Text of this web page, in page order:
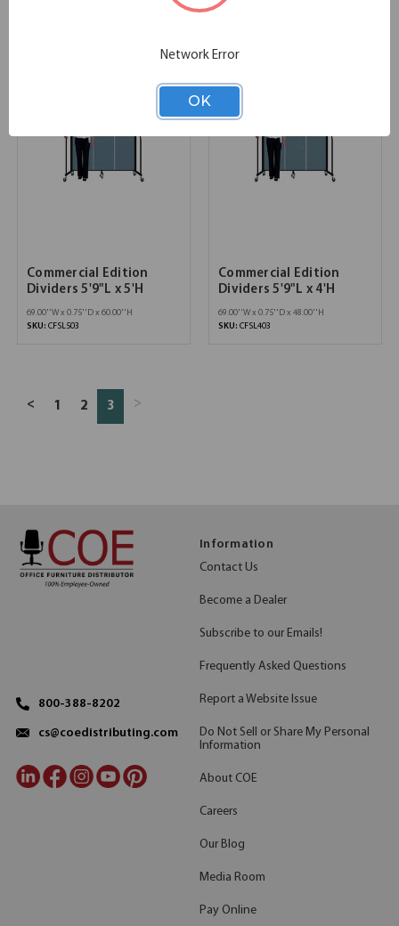
Commercial Edition
Dividers 5'9"L x 5'H
69.00''W x 0.75''D x 60.00''H
SKU: CFSL503
Commercial Edition
Dividers 5'9"L x 4'H
69.00''W x 0.75''D x 48.00''H
SKU: CFSL403
< 1 2 3 >
800-388-8202
cs@coedistributing.com
Information
Contact Us
Become a Dealer
Subscribe to our Emails!
Frequently Asked Questions
Report a Website Issue
Do Not Sell or Share My Personal
Information
About COE
Careers
Our Blog
Media Room
Pay Online
Network Error
OK